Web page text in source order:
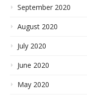
September 2020
August 2020
July 2020
June 2020
May 2020